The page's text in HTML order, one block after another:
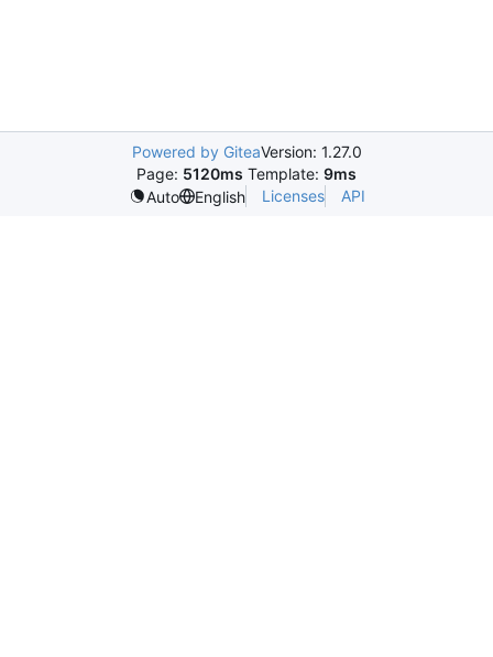
Powered by GiteaVersion: 1.27.0
Page: 5120ms Template: 9ms
Auto
English Licenses API